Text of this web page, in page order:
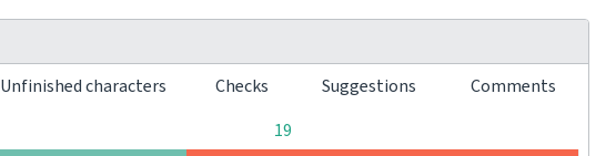
Unfinished characters Checks Suggestions
Comments
19